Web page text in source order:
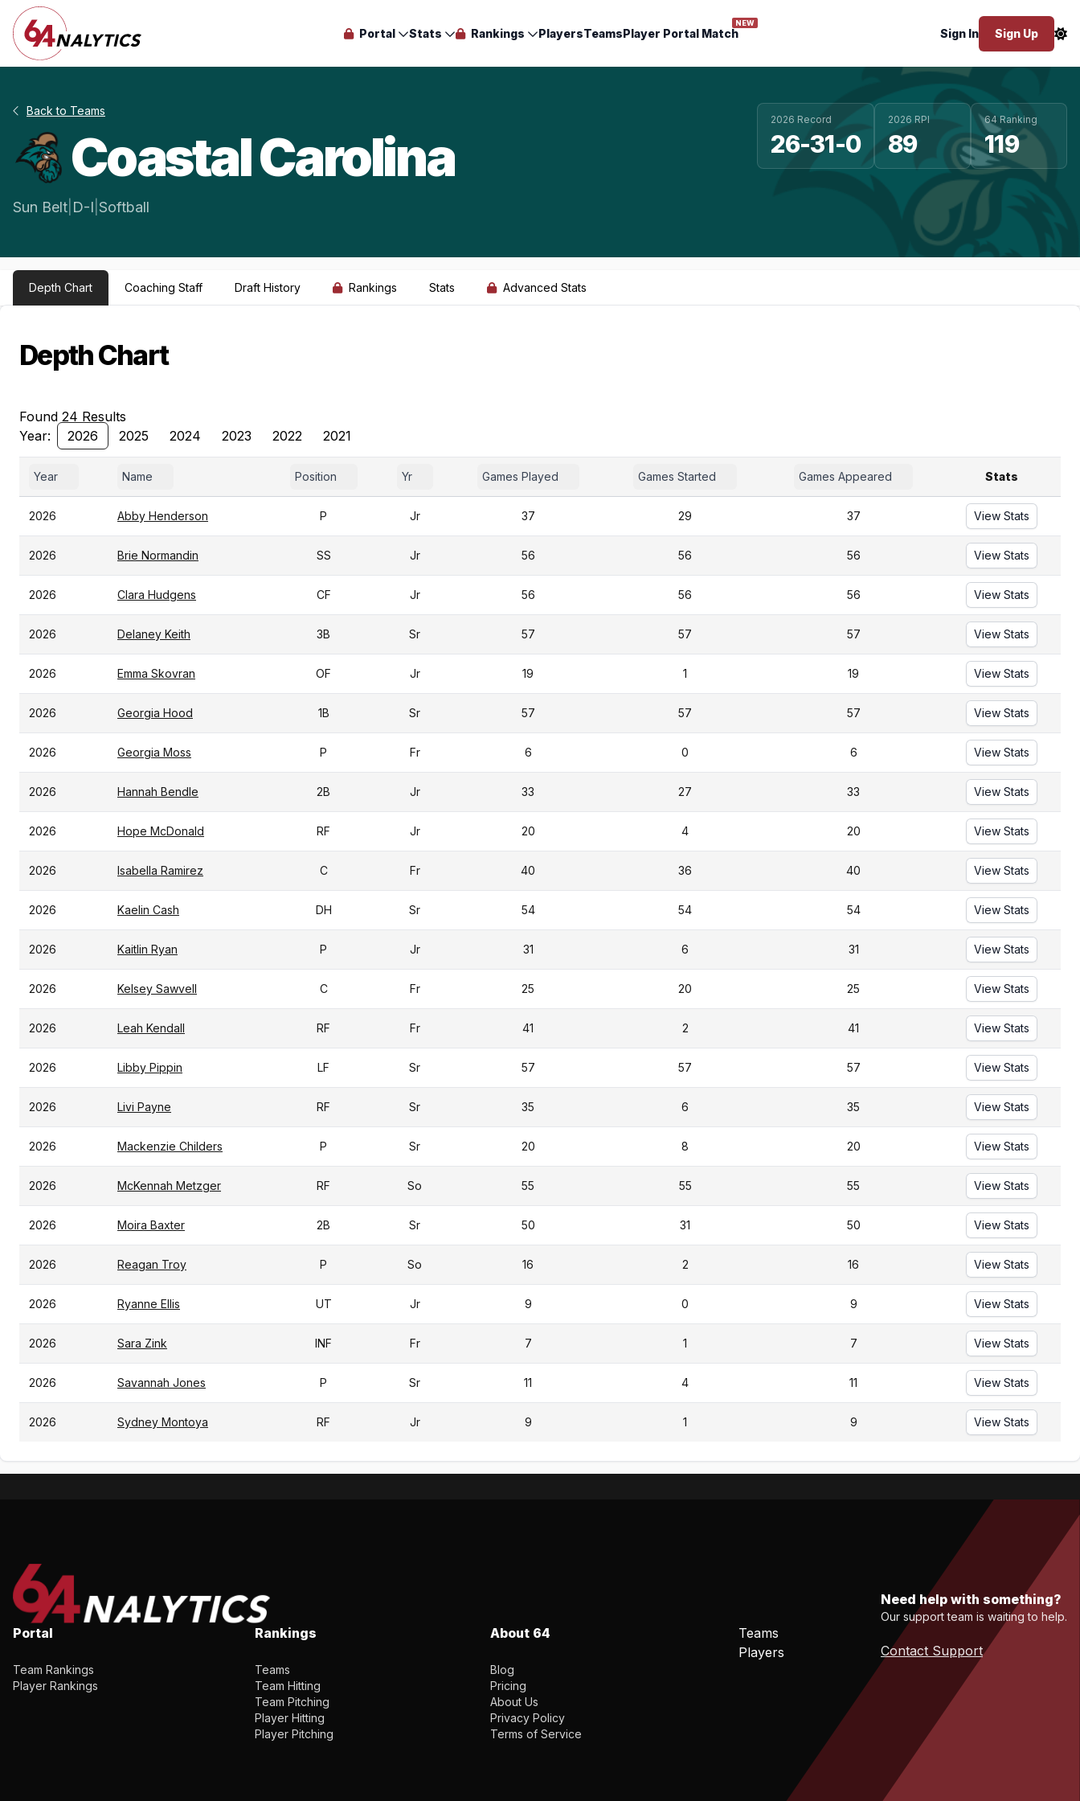
Portal Stats Rankings PlayersTeamsPlayer Portal Match
NEW
Sign In Sign Up
Back to Teams
Coastal Carolina
Sun Belt D-I Softball
2026 Record
26-31-0
2026 RPI
89
64 Ranking
119
Depth Chart Coaching Staff Draft History Rankings Stats Advanced Stats
Depth Chart
Found 24 Results
Year:
2026 2025 2024 2023 2022 2021
Year Name Position Yr Games Played Games Started Games Appeared Stats
2026 Abby Henderson P Jr 37 29 37 View Stats
2026 Brie Normandin SS Jr 56 56 56 View Stats
2026 Clara Hudgens CF Jr 56 56 56 View Stats
2026 Delaney Keith 3B Sr 57 57 57 View Stats
2026 Emma Skovran OF Jr 19 1 19 View Stats
2026 Georgia Hood 1B Sr 57 57 57 View Stats
2026 Georgia Moss P Fr 6 0 6 View Stats
2026 Hannah Bendle 2B Jr 33 27 33 View Stats
2026 Hope McDonald RF Jr 20 4 20 View Stats
2026 Isabella Ramirez C Fr 40 36 40 View Stats
2026 Kaelin Cash DH Sr 54 54 54 View Stats
2026 Kaitlin Ryan P Jr 31 6 31 View Stats
2026 Kelsey Sawvell C Fr 25 20 25 View Stats
2026 Leah Kendall RF Fr 41 2 41 View Stats
2026 Libby Pippin LF Sr 57 57 57 View Stats
2026 Livi Payne RF Sr 35 6 35 View Stats
2026 Mackenzie Childers P Sr 20 8 20 View Stats
2026 McKennah Metzger RF So 55 55 55 View Stats
2026 Moira Baxter 2B Sr 50 31 50 View Stats
2026 Reagan Troy P So 16 2 16 View Stats
2026 Ryanne Ellis UT Jr 9 0 9 View Stats
2026 Sara Zink INF Fr 7 1 7 View Stats
2026 Savannah Jones P Sr 11 4 11 View Stats
2026 Sydney Montoya RF Jr 9 1 9 View Stats
Portal
Team Rankings
Player Rankings
Rankings
Teams
Team Hitting
Team Pitching
Player Hitting
Player Pitching
About 64
Blog
Pricing
About Us
Privacy Policy
Terms of Service
Teams
Players
Need help with something?
Our support team is waiting to help.
Contact Support